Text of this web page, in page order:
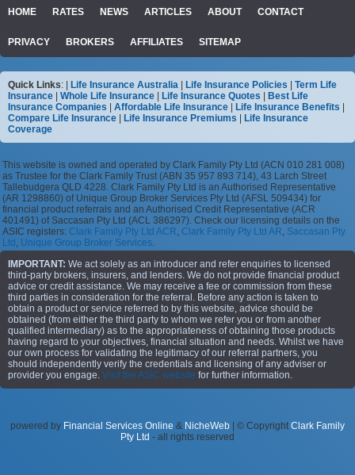
HOME RATES NEWS ARTICLES ABOUT CONTACT
PRIVACY BROKERS AFFILIATES SITEMAP
Quick Links: | Life Insurance Australia Life Insurance Policies
Term Life
Insurance
Whole Life Insurance Life Insurance Quotes
Best Life
Insurance Companies
Affordable Life Insurance Life Insurance Benefits
Compare Life Insurance
Life Insurance Premiums
Life Insurance
Coverage
This website is owned and operated by Clark Family Pty Ltd (ACN 010 281 008)
as Trustee for the Clark Family Trust (ABN 35 957 893 714), 43 Larch Street
Tallebudgera QLD 4228. Clark Family Pty Ltd is an Authorised Representative
(AR 1298860) of Unique Group Broker Services Pty Ltd (AFSL 509434) for
financial product referrals and an Authorised Credit Representative (ACR
401491) of Saccasan Pty Ltd (ACL 386297). Check our licensing details on the
ASIC registers: Clark Family Pty Ltd ACR, Clark Family Pty Ltd AR, Saccasan Pty
Ltd , Unique Group Broker Services.
IMPORTANT: We act solely as an introducer and refer enquiries to licensed
third-party brokers, insurers, and lenders. We do not provide financial product
advice or credit assistance. We may receive a fee or commission from these
third parties in consideration for the referral. Before any action is taken to
obtain a product or service referred to by this website, advice should be
obtained (from either the third party to whom we refer you or from another
qualified intermediary) as to the appropriateness of obtaining those products
having regard to your objectives, financial situation and needs. Whilst we have
our own process for validating the legitimacy of our referral partners, you
should independently verify the credentials and licensing of any adviser or
provider you engage. Visit the ASIC website for further information.
powered by Financial Services Online & NicheWeb | © CopyrightClark Family
Pty Ltd - all rights reserved